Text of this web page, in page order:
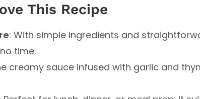
This Recipe
: With simple ingredients and
time.
creamy sauce infused with garlic and